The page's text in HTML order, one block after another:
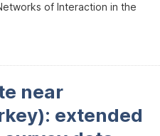
of Interaction in the
near
extended